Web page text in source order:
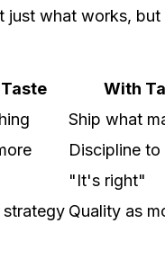
just what works,
With
Ship what
Discipline
"It's right"
strategy Quality as